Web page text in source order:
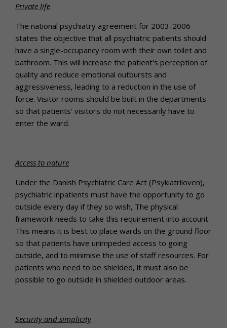
Private life
The national psychiatry agreement for 2003-2006
states the objective that all psychiatric patients should
have a single-occupancy room with their own toilet and
bathroom. This will increase the patient's perception of
quality and reduce emotional outbursts and
aggressiveness, leading to a reduction in the use of
force. Visitor rooms should be built in the departments
so that patients' visitors do not necessarily have to
enter the ward.
Access to nature
Under the Danish Psychiatric Care Act (Psykiatriloven),
psychiatric inpatients must have the opportunity to go
outside every day if they so wish, The physical
framework needs to take this requirement into account.
This means it is best to place wards on the ground floor
so that patients have unimpeded access to going
outside, and to minimise the use of staff resources. For
patients who need to be shielded, it must also be
possible to go outside in shielded outdoor areas.
Security and simplicity